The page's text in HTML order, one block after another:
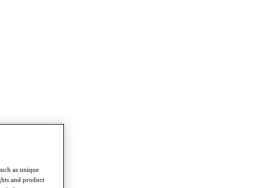
as unique
and product